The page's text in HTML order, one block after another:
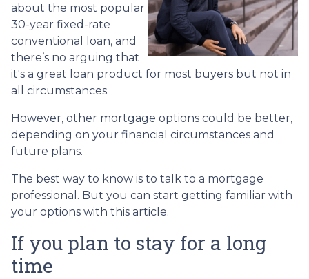
about the most popular
30-year fixed-rate
conventional loan, and
there’s no arguing that
it's a great loan product for most buyers but not in
all circumstances.
However, other mortgage options could be better,
depending on your financial circumstances and
future plans.
The best way to know is to talk to a mortgage
professional. But you can start getting familiar with
your options with this article.
If you plan to stay for a long
time